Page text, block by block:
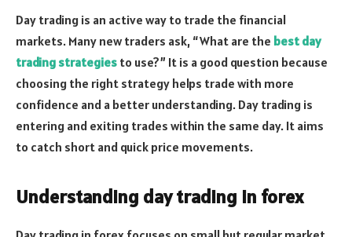
Day trading is an active way to trade the financial
markets. Many new traders ask, “What are the best day
trading strategies to use?” It is a good question because
choosing the right strategy helps trade with more
confidence and a better understanding. Day trading is
entering and exiting trades within the same day. It aims
to catch short and quick price movements.
Understanding day trading in forex